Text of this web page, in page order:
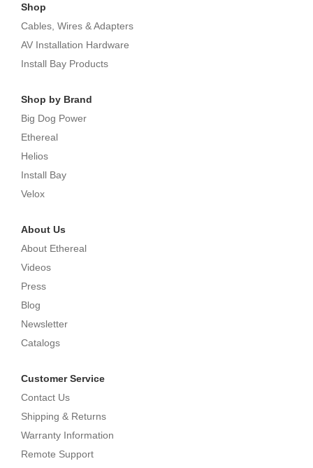
Shop
Cables, Wires & Adapters
AV Installation Hardware
Install Bay Products
Shop by Brand
Big Dog Power
Ethereal
Helios
Install Bay
Velox
About Us
About Ethereal
Videos
Press
Blog
Newsletter
Catalogs
Customer Service
Contact Us
Shipping & Returns
Warranty Information
Remote Support